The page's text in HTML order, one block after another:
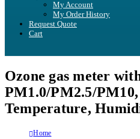
My Account
My Order History
Request Quote
Cart
Ozone gas meter
PM1.0/PM2.5/
Temperature,
Home